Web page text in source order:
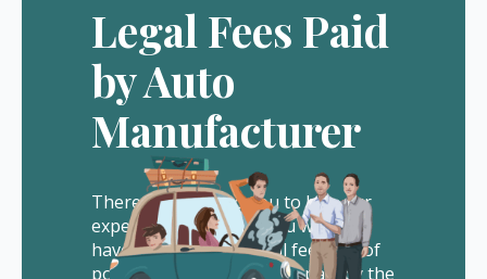
Legal Fees Paid
by Auto
Manufacturer
There is no cost to you to hire our
experienced lawyers. You will not
have to pay us any legal fees out of
pocket. All of our fees are paid by the